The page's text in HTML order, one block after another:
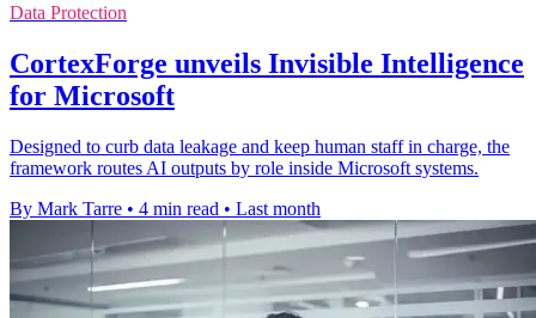
Data Protection
CortexForge unveils Invisible Intelligence
for Microsoft
Designed to curb data leakage and keep human staff in charge, the
framework routes AI outputs by role inside Microsoft systems.
By Mark Tarre • 4 min read • Last month